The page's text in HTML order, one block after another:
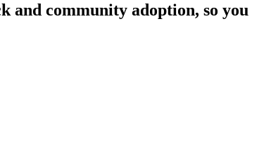
and community adoption, so you